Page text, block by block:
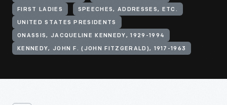
FIRST LADIES SPEECHES, ADDRESSES, ETC.
UNITED STATES PRESIDENTS
ONASSIS, JACQUELINE KENNEDY, 1929-1994
KENNEDY, JOHN F. (JOHN FITZGERALD), 1917-1963